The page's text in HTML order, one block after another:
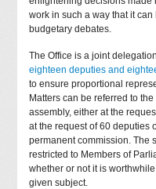
work in such a way that it
budgetary debates.
The Office is a joint
eighteen deputies and
to ensure proportional
Matters can be referred to
assembly, either at the
at the request of 60 deputies
permanent commission. The
restricted to Members of
whether or not it is
given subject.